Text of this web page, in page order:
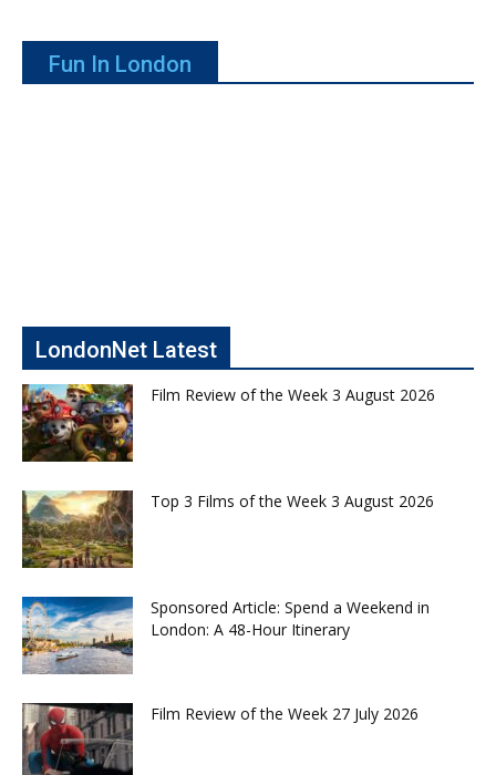
Fun In London
LondonNet Latest
Film Review of the Week 3 August 2026
Top 3 Films of the Week 3 August 2026
Sponsored Article: Spend a Weekend in
London: A 48-Hour Itinerary
Film Review of the Week 27 July 2026